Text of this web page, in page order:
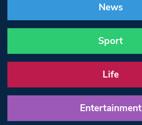
News
Sport
Life
Entertainment